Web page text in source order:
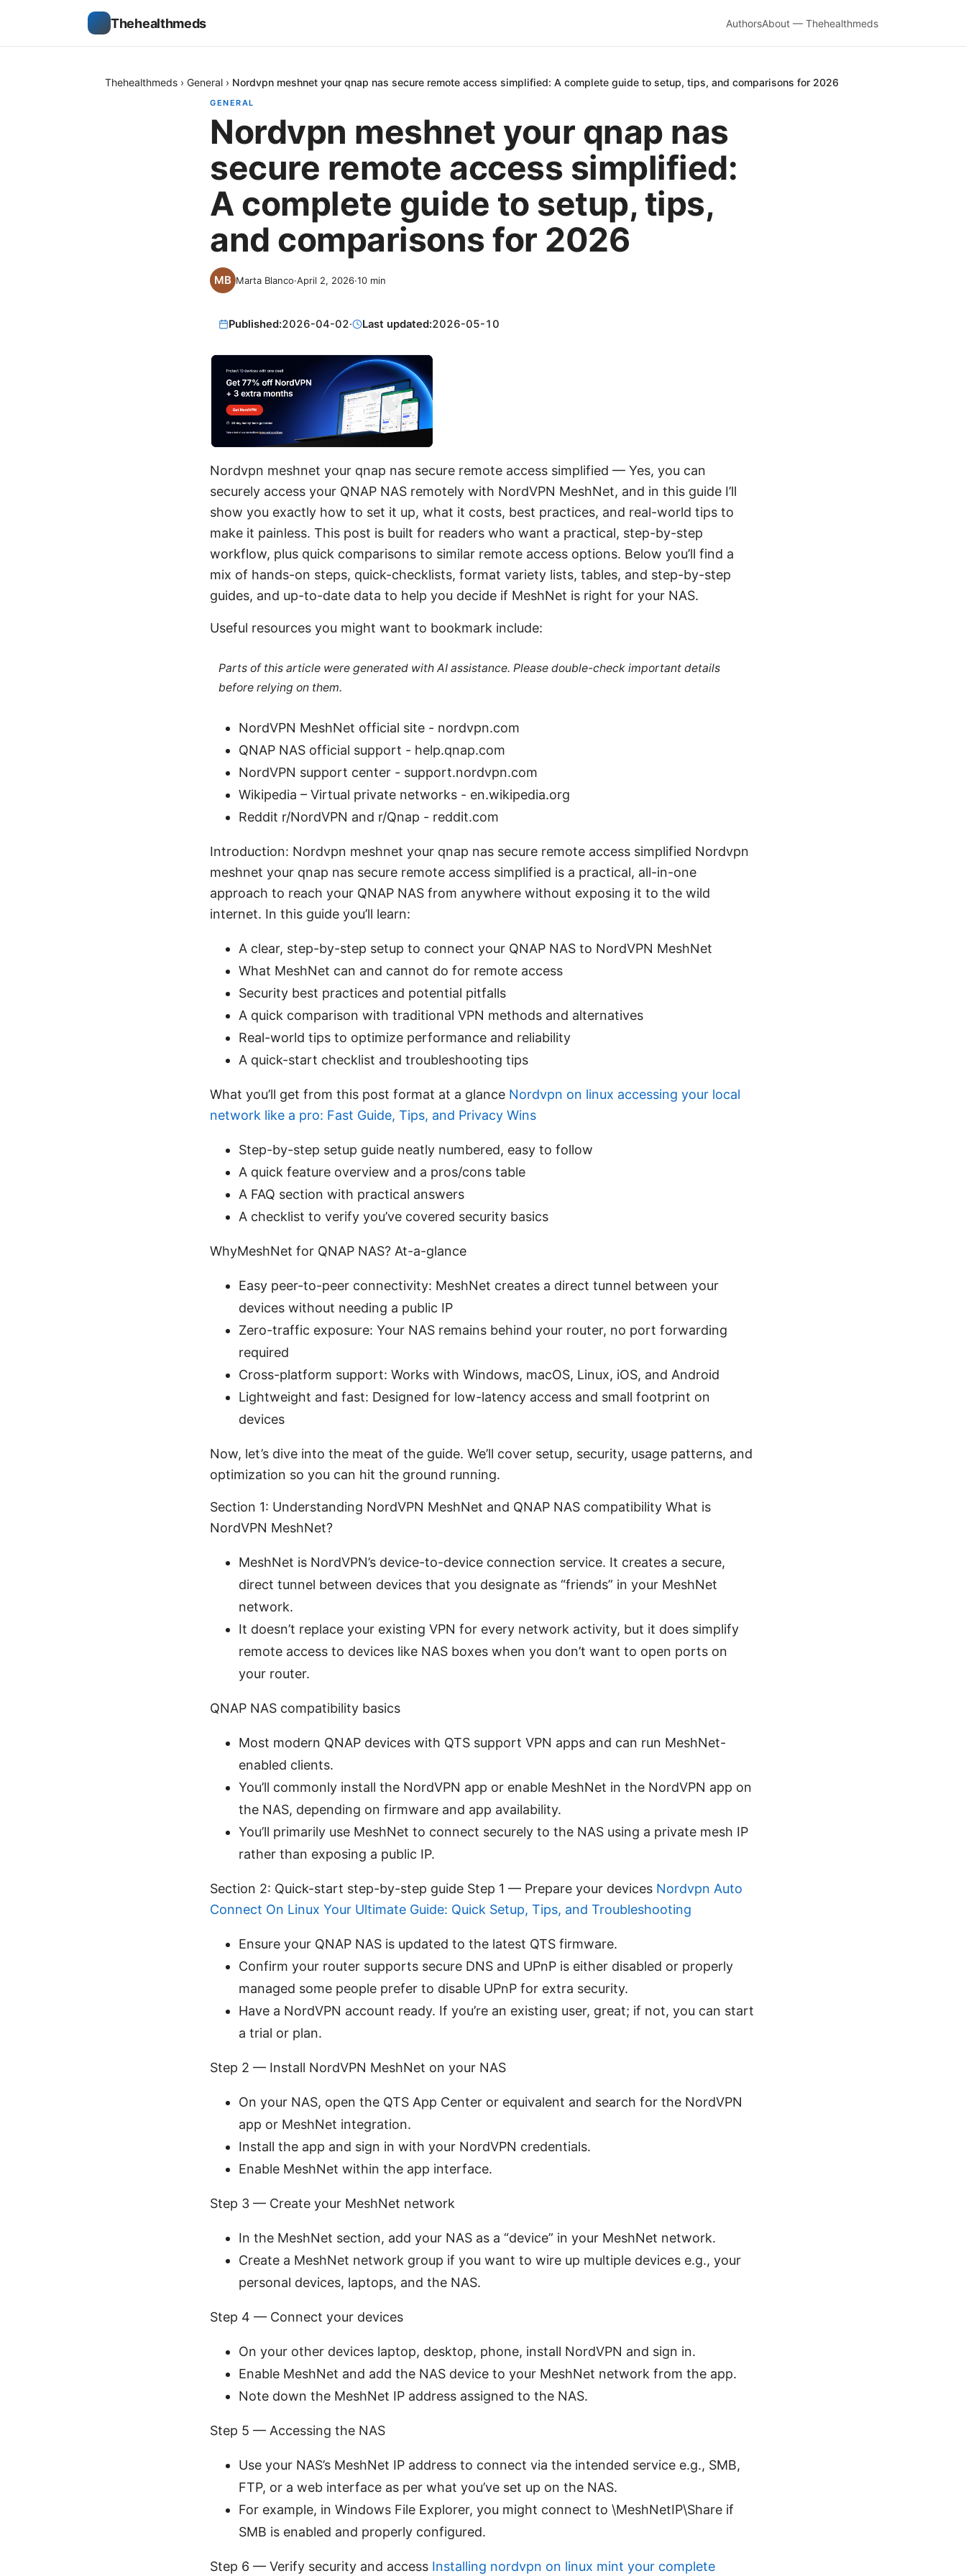
Thehealthmeds AuthorsAbout — Thehealthmeds
Thehealthmeds › General › Nordvpn meshnet your qnap nas secure remote access simplified: A complete guide to setup, tips, and comparisons for 2026
GENERAL
Nordvpn meshnet your qnap nas
secure remote access simplified:
A complete guide to setup, tips,
and comparisons for 2026
Marta Blanco·April 2, 2026·10 min
Published:2026-04-02· Last updated:2026-05-10
Nordvpn meshnet your qnap nas secure remote access simplified — Yes, you can
securely access your QNAP NAS remotely with NordVPN MeshNet, and in this guide I’ll
show you exactly how to set it up, what it costs, best practices, and real-world tips to
make it painless. This post is built for readers who want a practical, step-by-step
workflow, plus quick comparisons to similar remote access options. Below you’ll find a
mix of hands-on steps, quick-checklists, format variety lists, tables, and step-by-step
guides, and up-to-date data to help you decide if MeshNet is right for your NAS.
Useful resources you might want to bookmark include:
Parts of this article were generated with AI assistance. Please double-check important details
before relying on them.
NordVPN MeshNet official site - nordvpn.com
QNAP NAS official support - help.qnap.com
NordVPN support center - support.nordvpn.com
Wikipedia – Virtual private networks - en.wikipedia.org
Reddit r/NordVPN and r/Qnap - reddit.com
Introduction: Nordvpn meshnet your qnap nas secure remote access simplified Nordvpn
meshnet your qnap nas secure remote access simplified is a practical, all-in-one
approach to reach your QNAP NAS from anywhere without exposing it to the wild
internet. In this guide you’ll learn:
A clear, step-by-step setup to connect your QNAP NAS to NordVPN MeshNet
What MeshNet can and cannot do for remote access
Security best practices and potential pitfalls
A quick comparison with traditional VPN methods and alternatives
Real-world tips to optimize performance and reliability
A quick-start checklist and troubleshooting tips
What you’ll get from this post format at a glance Nordvpn on linux accessing your local
network like a pro: Fast Guide, Tips, and Privacy Wins
Step-by-step setup guide neatly numbered, easy to follow
A quick feature overview and a pros/cons table
A FAQ section with practical answers
A checklist to verify you’ve covered security basics
WhyMeshNet for QNAP NAS? At-a-glance
Easy peer-to-peer connectivity: MeshNet creates a direct tunnel between your
devices without needing a public IP
Zero-traffic exposure: Your NAS remains behind your router, no port forwarding
required
Cross-platform support: Works with Windows, macOS, Linux, iOS, and Android
Lightweight and fast: Designed for low-latency access and small footprint on
devices
Now, let’s dive into the meat of the guide. We’ll cover setup, security, usage patterns, and
optimization so you can hit the ground running.
Section 1: Understanding NordVPN MeshNet and QNAP NAS compatibility What is
NordVPN MeshNet?
MeshNet is NordVPN’s device-to-device connection service. It creates a secure,
direct tunnel between devices that you designate as “friends” in your MeshNet
network.
It doesn’t replace your existing VPN for every network activity, but it does simplify
remote access to devices like NAS boxes when you don’t want to open ports on
your router.
QNAP NAS compatibility basics
Most modern QNAP devices with QTS support VPN apps and can run MeshNet-
enabled clients.
You’ll commonly install the NordVPN app or enable MeshNet in the NordVPN app on
the NAS, depending on firmware and app availability.
You’ll primarily use MeshNet to connect securely to the NAS using a private mesh IP
rather than exposing a public IP.
Section 2: Quick-start step-by-step guide Step 1 — Prepare your devices Nordvpn Auto
Connect On Linux Your Ultimate Guide: Quick Setup, Tips, and Troubleshooting
Ensure your QNAP NAS is updated to the latest QTS firmware.
Confirm your router supports secure DNS and UPnP is either disabled or properly
managed some people prefer to disable UPnP for extra security.
Have a NordVPN account ready. If you’re an existing user, great; if not, you can start
a trial or plan.
Step 2 — Install NordVPN MeshNet on your NAS
On your NAS, open the QTS App Center or equivalent and search for the NordVPN
app or MeshNet integration.
Install the app and sign in with your NordVPN credentials.
Enable MeshNet within the app interface.
Step 3 — Create your MeshNet network
In the MeshNet section, add your NAS as a “device” in your MeshNet network.
Create a MeshNet network group if you want to wire up multiple devices e.g., your
personal devices, laptops, and the NAS.
Step 4 — Connect your devices
On your other devices laptop, desktop, phone, install NordVPN and sign in.
Enable MeshNet and add the NAS device to your MeshNet network from the app.
Note down the MeshNet IP address assigned to the NAS.
Step 5 — Accessing the NAS
Use your NAS’s MeshNet IP address to connect via the intended service e.g., SMB,
FTP, or a web interface as per what you’ve set up on the NAS.
For example, in Windows File Explorer, you might connect to \MeshNetIP\Share if
SMB is enabled and properly configured.
Step 6 — Verify security and access Installing nordvpn on linux mint your complete